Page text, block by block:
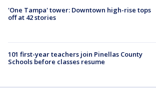
'One Tampa' tower: Downtown high-rise tops
off at 42 stories
101 first-year teachers join Pinellas County
Schools before classes resume